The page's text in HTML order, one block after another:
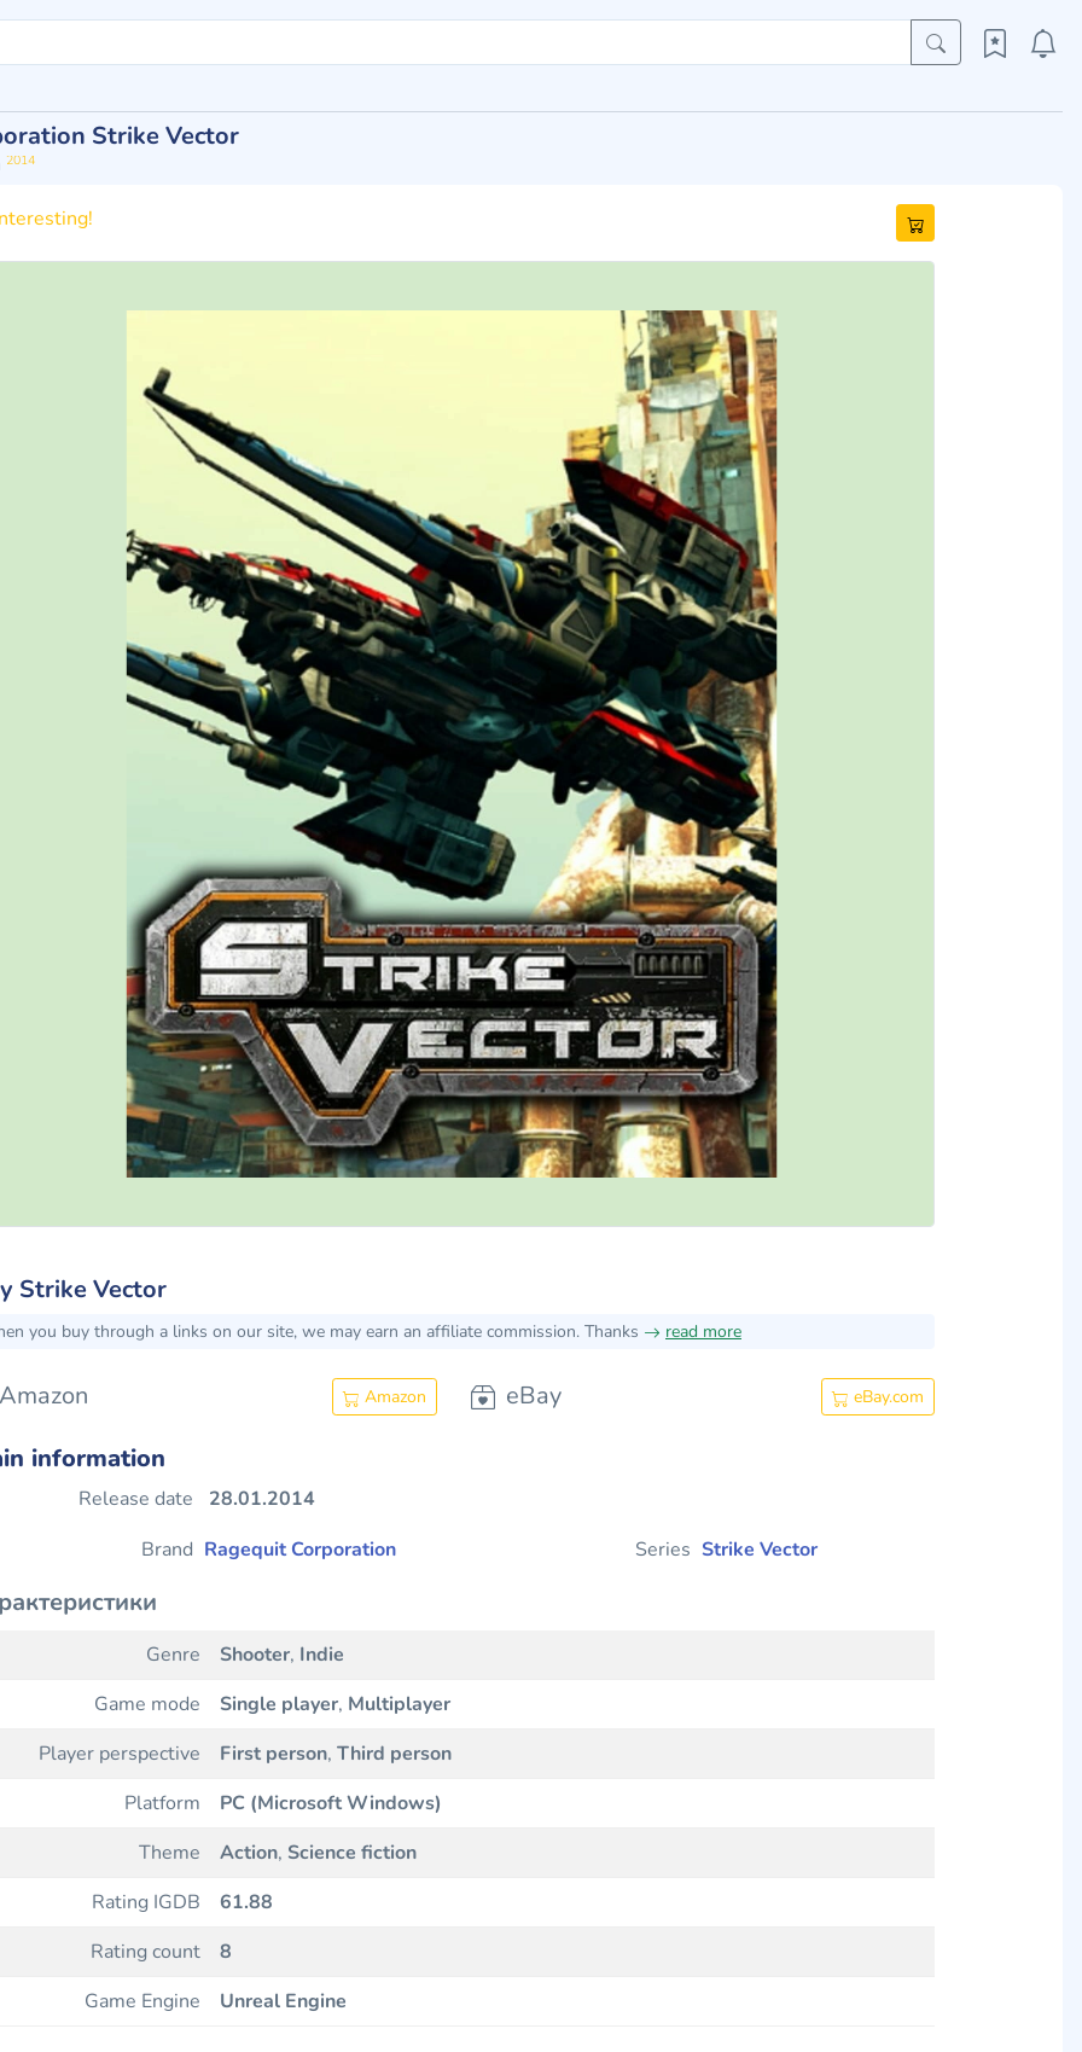
Strike Vector
2014
Strike Vector
you buy through a links on our site, we may earn an affiliate commission. Thanks read more
Amazon Amazon eBay eBay.com
information
Release date
28.01.2014
Brand Ragequit Corporation Series Strike Vector
Genre Shooter, Indie
Game mode
Single player, Multiplayer
Player perspective
First person, Third person
Platform
PC (Microsoft Windows)
Theme
Action, Science fiction
Rating IGDB
61.88
Rating count
8
Game Engine
Unreal Engine